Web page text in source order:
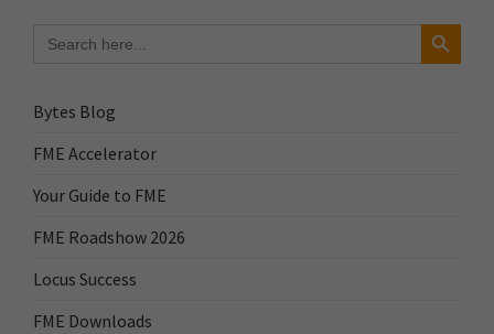
for:
Search Button
Bytes Blog
FME Accelerator
Your Guide to FME
FME Roadshow 2026
Locus Success
FME Downloads